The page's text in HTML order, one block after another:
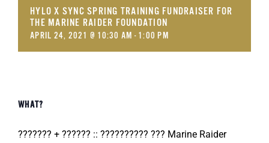
HYLO X SYNC SPRING TRAINING FUNDRAISER FOR
THE MARINE RAIDER FOUNDATION
APRIL 24, 2021 @ 10:30 AM - 1:00 PM
WHAT?
??????? + ?????? :: ?????????? ??? Marine Raider